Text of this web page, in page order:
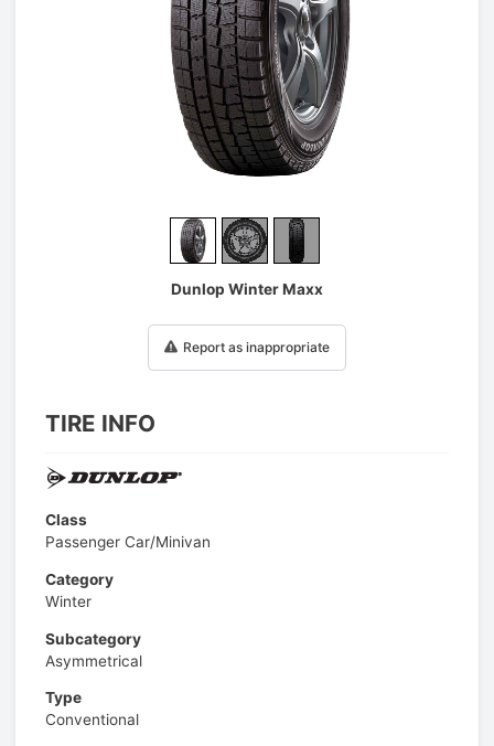
Dunlop Winter Maxx
Report as inappropriate
TIRE INFO
Class
Passenger Car/Minivan
Category
Winter
Subcategory
Asymmetrical
Type
Conventional